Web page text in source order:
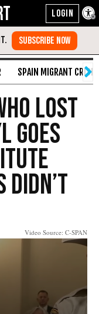
SPAIN MIGRANT CRISIS
Lost
Goes
Didn’t
Video Source: C-SPAN